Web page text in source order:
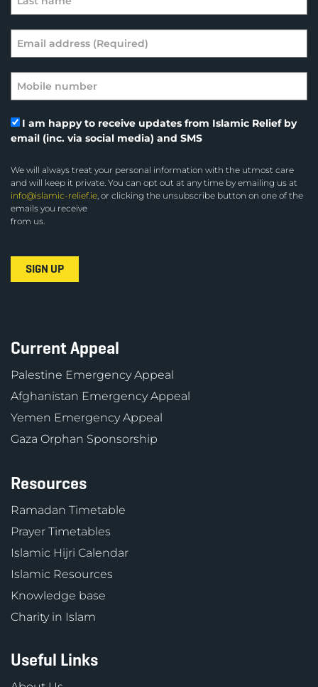
I am happy to receive updates from Islamic Relief by
email (inc. via social media) and SMS
We will always treat your personal information with the utmost care
and will keep it private. You can opt out at any time by emailing us at
info@islamic-relief.ie, or clicking the unsubscribe button on one of the
emails you receive
from us.
Current Appeal
Palestine Emergency Appeal
Afghanistan Emergency Appeal
Yemen Emergency Appeal
Gaza Orphan Sponsorship
Resources
Ramadan Timetable
Prayer Timetables
Islamic Hijri Calendar
Islamic Resources
Knowledge base
Charity in Islam
Useful Links